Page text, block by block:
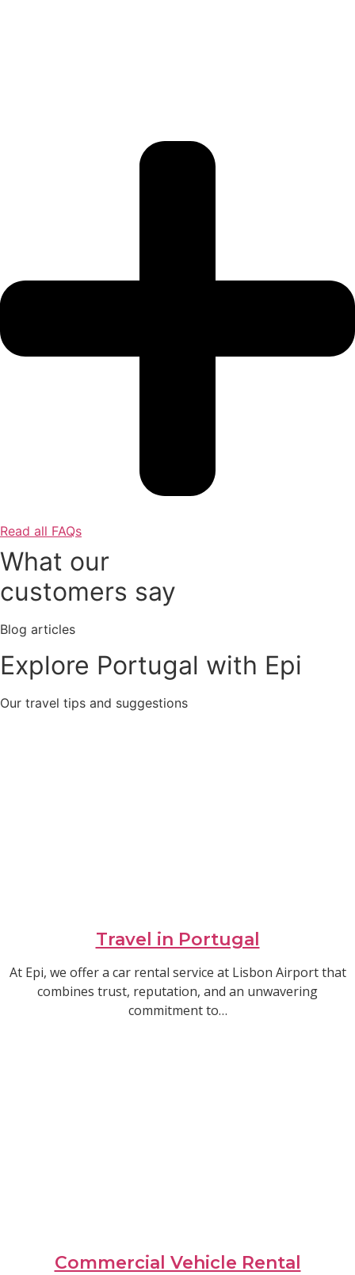
Read all FAQs
What our
customers say
Blog articles
Explore Portugal with Epi
Our travel tips and suggestions
Travel in Portugal
At Epi, we offer a car rental service at Lisbon Airport that
combines trust, reputation, and an unwavering
commitment to…
Commercial Vehicle Rental